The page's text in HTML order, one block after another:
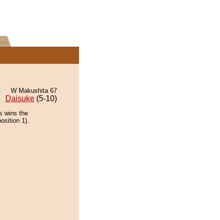
W Makushita 67
Daisuke (5-10)
wins the
1).